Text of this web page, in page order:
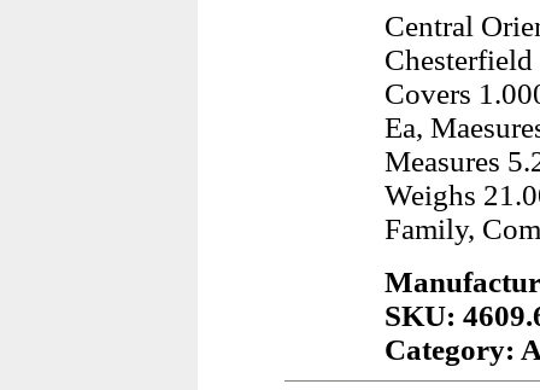
Central
Covers
Ea,
Measures
Weighs
Family,
SKU:
Category: